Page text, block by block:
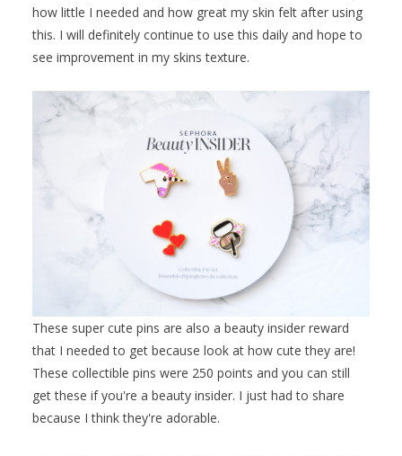
how little I needed and how great my skin felt after using
this. I will definitely continue to use this daily and hope to
see improvement in my skins texture.
These super cute pins are also a beauty insider reward
that I needed to get because look at how cute they are!
These collectible pins were 250 points and you can still
get these if you're a beauty insider. I just had to share
because I think they're adorable.